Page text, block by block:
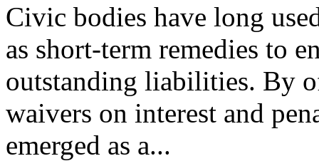
Civic bodies have long
as short-term remedies to
outstanding liabilities. By
waivers on interest and
emerged as a...